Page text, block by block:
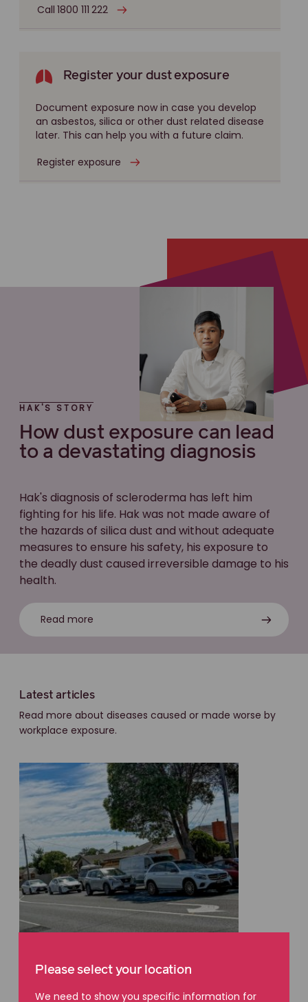
Call 1800 111 222
Register your dust exposure
Document exposure now in case you develop
an asbestos, silica or other dust related disease
later. This can help you with a future claim.
Register exposure
HAK'S STORY
How dust exposure can lead
to a devastating diagnosis
Hak's diagnosis of scleroderma has left him
fighting for his life. Hak was not made aware of
the hazards of silica dust and without adequate
measures to ensure his safety, his exposure to
the deadly dust caused irreversible damage to his
health.
Read more
Latest articles
Read more about diseases caused or made worse by
workplace exposure.
WORKPLACE DISEASE EXPOSURE
Invisible risks faced by asphalt
Please select your location
We need to show you specific information for